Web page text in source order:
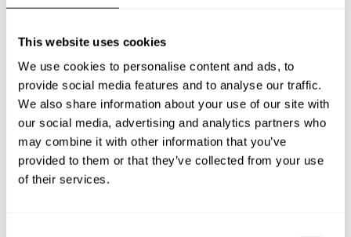
This website uses cookies
We use cookies to personalise content and ads, to
provide social media features and to analyse our traffic.
We also share information about your use of our site with
our social media, advertising and analytics partners who
may combine it with other information that you’ve
provided to them or that they’ve collected from your use
of their services.
Frequently asked questions
Below, you can find the most common questions about
private chef services in Randall County.
What does a private chef service include in Randall